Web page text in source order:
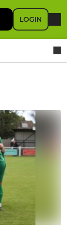
LOGIN